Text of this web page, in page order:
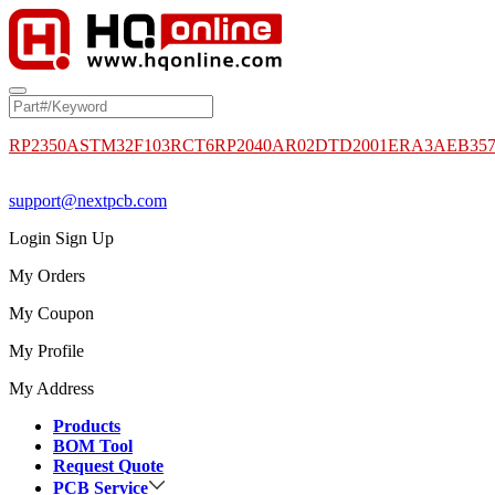
RP2350ASTM32F103RCT6RP2040AR02DTD2001
support@nextpcb.com
Login Sign Up
My Orders
My Coupon
My Profile
My Address
Products
BOM Tool
Request Quote
PCB Service